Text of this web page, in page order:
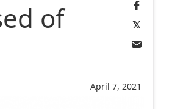
April 7, 2021
of